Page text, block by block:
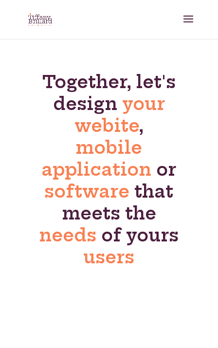
Together, let's
design your
webite,
mobile
application or
software that
meets the
needs of yours
users